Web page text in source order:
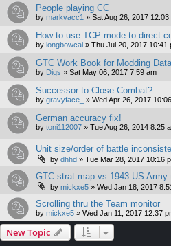
People playing CC
by markvacc1 » Sat Aug 26, 2017 12:03
How to use TCP mode to direct
by longbowcai » Thu Jul 20, 2017 10:41
GTC Work Book for Modding Data
by Digs » Sat May 06, 2017 7:59 am
Successor to Close Combat?
by gravyface_ » Wed Apr 26, 2017
German accuracy fix!
by toni112007 » Tue Aug 26, 2014 8:25
Unit size/order of battle
by dhhd » Tue Mar 28, 2017 10:16
GTC strat map vs 1943 US Army
by mickxe5 » Wed Jan 18, 2017
Scrolling thru the Team monitor
by mickxe5 » Wed Jan 11, 2017 12:37
New Topic